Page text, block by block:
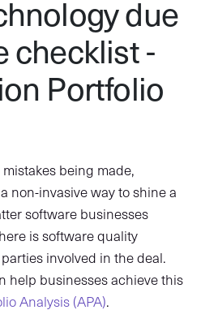
due
checklist -
Portfolio
mistakes being made,
non-invasive way to shine a
software businesses
is software quality
involved in the deal.
help businesses achieve this
Analysis (APA).